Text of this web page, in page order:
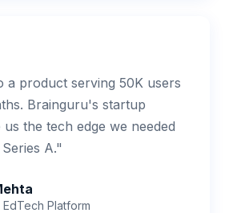
a product serving 50K users
Brainguru's startup
the tech edge we needed
A."
EdTech Platform